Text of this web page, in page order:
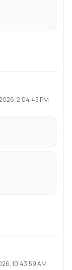
2:04:45 PM
10:43:59 AM